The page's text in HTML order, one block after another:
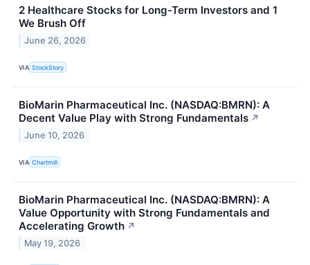
2 Healthcare Stocks for Long-Term Investors and 1
We Brush Off
June 26, 2026
VIA StockStory
BioMarin Pharmaceutical Inc. (NASDAQ:BMRN): A
Decent Value Play with Strong Fundamentals ↗
June 10, 2026
VIA Chartmill
BioMarin Pharmaceutical Inc. (NASDAQ:BMRN): A
Value Opportunity with Strong Fundamentals and
Accelerating Growth ↗
May 19, 2026